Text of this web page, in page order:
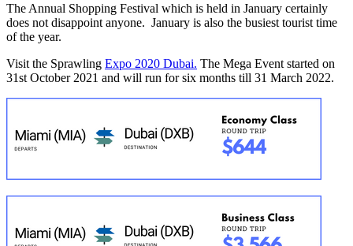
The Annual Shopping Festival which is held in January certainly
does not disappoint anyone. January is also the busiest tourist time
of the year.
Visit the Sprawling Expo 2020 Dubai. The Mega Event started on
31st October 2021 and will run for six months till 31 March 2022.